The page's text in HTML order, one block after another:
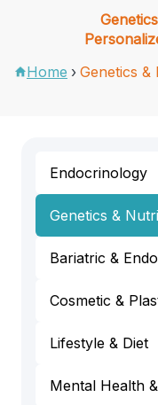
Home › Genetics &
Endocrinology
Genetics &
Bariatric &
Cosmetic &
Lifestyle & Diet
Mental Health